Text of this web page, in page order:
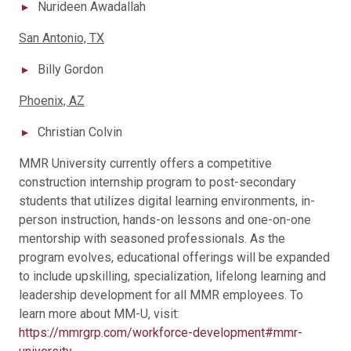
Nurideen Awadallah
San Antonio, TX
Billy Gordon
Phoenix, AZ
Christian Colvin
MMR University currently offers a competitive
construction internship program to post-secondary
students that utilizes digital learning environments, in-
person instruction, hands-on lessons and one-on-one
mentorship with seasoned professionals. As the
program evolves, educational offerings will be expanded
to include upskilling, specialization, lifelong learning and
leadership development for all MMR employees. To
learn more about MM-U, visit:
https://mmrgrp.com/workforce-development#mmr-